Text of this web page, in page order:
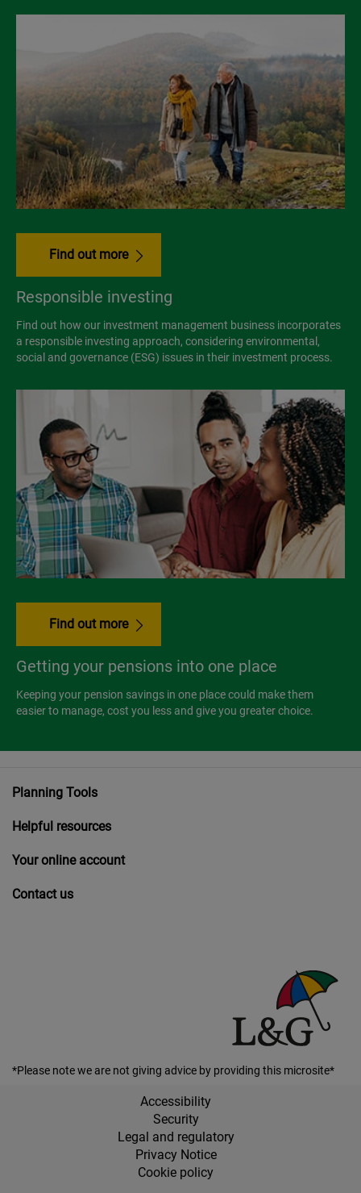
Find out more
Responsible investing
Find out how our investment management business incorporates
a responsible investing approach, considering environmental,
social and governance (ESG) issues in their investment process.
Find out more
Getting your pensions into one place
Keeping your pension savings in one place could make them
easier to manage, cost you less and give you greater choice.
Planning Tools
Helpful resources
Your online account
Contact us
*Please note we are not giving advice by providing this microsite*
Accessibility
Security
Legal and regulatory
Privacy Notice
Cookie policy